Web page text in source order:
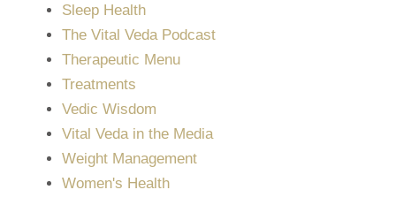
Sleep Health
The Vital Veda Podcast
Therapeutic Menu
Treatments
Vedic Wisdom
Vital Veda in the Media
Weight Management
Women's Health